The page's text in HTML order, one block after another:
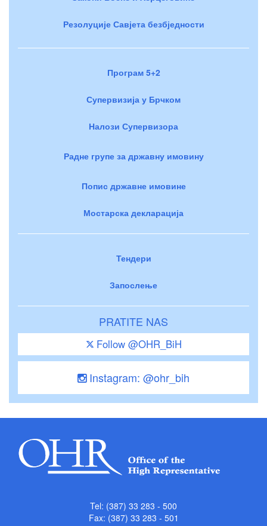
Резолуције Савјета безбједности
Програм 5+2
Супервизија у Брчком
Налози Супервизора
Радне групе за државну имовину
Попис државне имовине
Мостарска декларација
Тендери
Запослење
PRATITE NAS
Follow @OHR_BiH
Instagram: @ohr_bih
Tel: (387) 33 283 - 500
Fax: (387) 33 283 - 501